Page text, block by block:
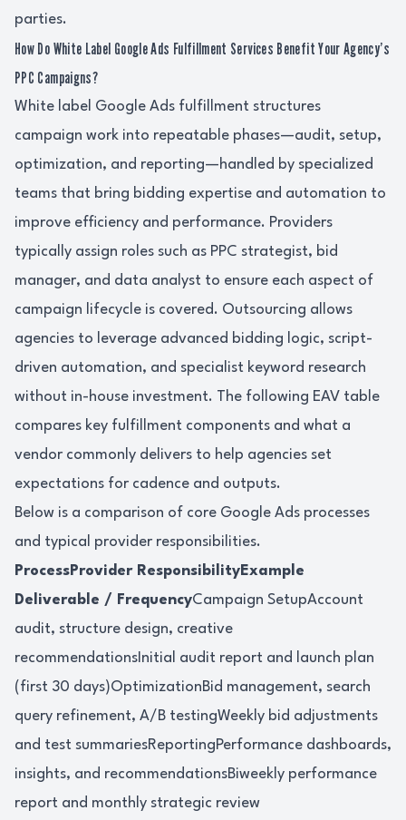
parties.
How Do White Label Google Ads Fulfillment Services Benefit Your Agency’s
PPC Campaigns?
White label Google Ads fulfillment structures
campaign work into repeatable phases—audit, setup,
optimization, and reporting—handled by specialized
teams that bring bidding expertise and automation to
improve efficiency and performance. Providers
typically assign roles such as PPC strategist, bid
manager, and data analyst to ensure each aspect of
campaign lifecycle is covered. Outsourcing allows
agencies to leverage advanced bidding logic, script-
driven automation, and specialist keyword research
without in-house investment. The following EAV table
compares key fulfillment components and what a
vendor commonly delivers to help agencies set
expectations for cadence and outputs.
Below is a comparison of core Google Ads processes
and typical provider responsibilities.
ProcessProvider ResponsibilityExample
Deliverable / FrequencyCampaign SetupAccount
audit, structure design, creative
recommendationsInitial audit report and launch plan
(first 30 days)OptimizationBid management, search
query refinement, A/B testingWeekly bid adjustments
and test summariesReportingPerformance dashboards,
insights, and recommendationsBiweekly performance
report and monthly strategic review